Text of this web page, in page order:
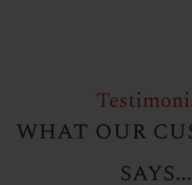
what our
says...